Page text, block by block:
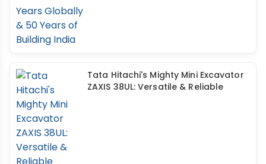
Tata Hitachi's Mighty Mini Excavator
ZAXIS 38UL: Versatile & Reliable